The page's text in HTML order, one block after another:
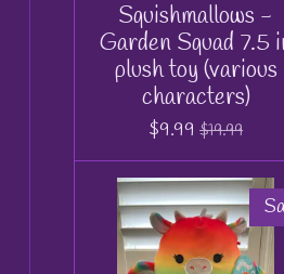
Squishmallows -
Garden Squad 7.5
plush toy (various
characters)
$9.99 $19.99